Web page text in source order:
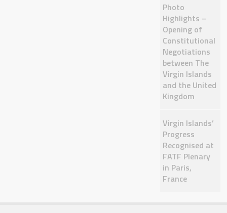
Photo
Highlights –
Opening of
Constitutional
Negotiations
between The
Virgin Islands
and the United
Kingdom
Virgin Islands’
Progress
Recognised at
FATF Plenary
in Paris,
France